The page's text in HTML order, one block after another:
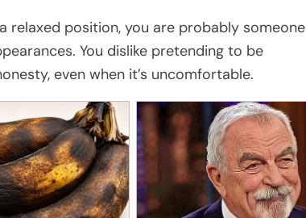
relaxed position, you are probably someone
You dislike pretending to be
even when it’s uncomfortable.